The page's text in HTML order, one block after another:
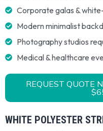
Corporate galas &
Modern minimalist
Photography studios
Medical & healthcare
REQUEST QUOTE
WHITE POLYESTER